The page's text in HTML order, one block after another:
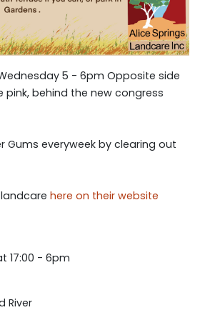
5 - 6pm Opposite side
pink, behind the new congress
Gums everyweek by clearing out
here on their website
17:00 - 6pm
River